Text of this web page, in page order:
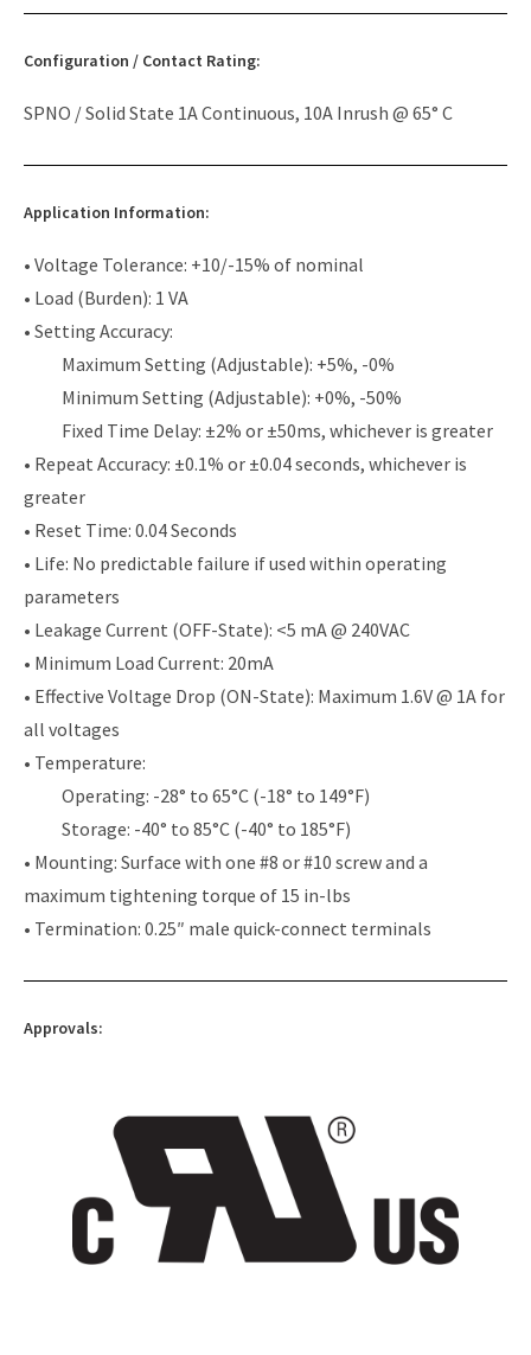
Configuration / Contact Rating:
SPNO / Solid State 1A Continuous, 10A Inrush @ 65° C
Application Information:
• Voltage Tolerance: +10/-15% of nominal
• Load (Burden): 1 VA
• Setting Accuracy:
Maximum Setting (Adjustable): +5%, -0%
Minimum Setting (Adjustable): +0%, -50%
Fixed Time Delay: ±2% or ±50ms, whichever is greater
• Repeat Accuracy: ±0.1% or ±0.04 seconds, whichever is
greater
• Reset Time: 0.04 Seconds
• Life: No predictable failure if used within operating
parameters
• Leakage Current (OFF-State): <5 mA @ 240VAC
• Minimum Load Current: 20mA
• Effective Voltage Drop (ON-State): Maximum 1.6V @ 1A for
all voltages
• Temperature:
Operating: -28° to 65°C (-18° to 149°F)
Storage: -40° to 85°C (-40° to 185°F)
• Mounting: Surface with one #8 or #10 screw and a
maximum tightening torque of 15 in-lbs
• Termination: 0.25″ male quick-connect terminals
Approvals: